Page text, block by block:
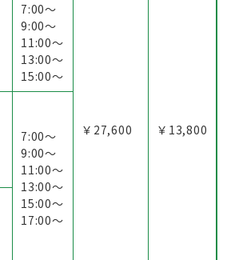
7:00〜
9:00〜
11:00〜
13:00〜
15:00〜
￥27,600 ￥13,800
7:00〜
9:00〜
11:00〜
13:00〜
15:00〜
17:00〜